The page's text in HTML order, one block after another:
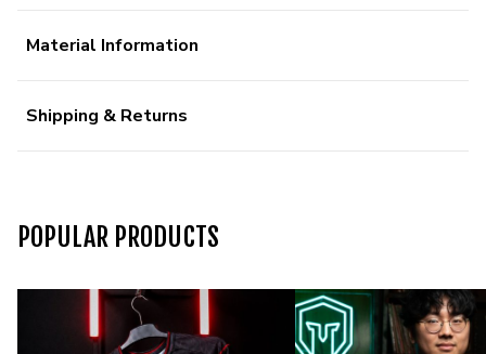
Material Information
Shipping & Returns
POPULAR PRODUCTS